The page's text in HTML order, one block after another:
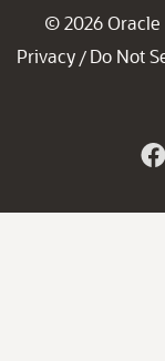
© 2026 Oracle
Privacy / Do Not